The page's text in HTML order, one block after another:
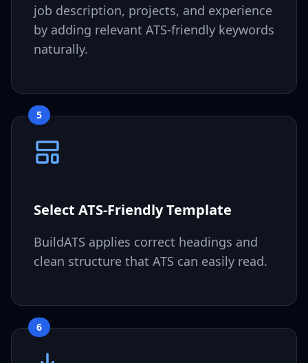
job description, projects, and experience
by adding relevant ATS-friendly keywords
naturally.
5
Select ATS-Friendly Template
BuildATS applies correct headings and
clean structure that ATS can easily read.
6